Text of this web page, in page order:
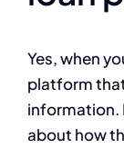
Yes, when
platform
information.
about how